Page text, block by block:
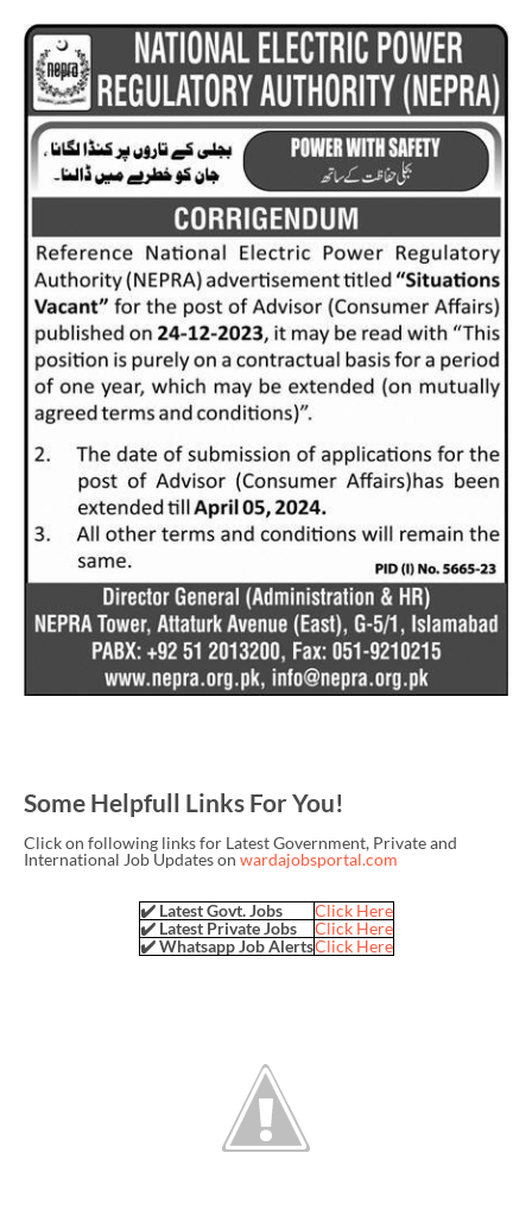
Some Helpfull Links For You!
Click on following links for Latest Government, Private and
International Job Updates on wardajobsportal.com
✔️ Latest Govt. Jobs
Click Here
✔️ Latest Private Jobs
Click Here
✔️ Whatsapp Job AlertsClick Here